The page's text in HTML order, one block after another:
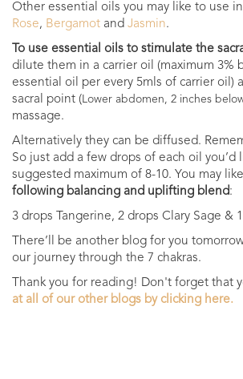
Other essential oils you may like to use
Rose, Bergamot and Jasmin.
To use essential oils to stimulate the
dilute them in a carrier oil (maximum 3%
essential oil per every 5mls of carrier oil)
sacral point (Lower abdomen, 2 inches
massage.
Alternatively they can be diffused.
So just add a few drops of each oil you’d
suggested maximum of 8-10. You may
following balancing and uplifting blend:
3 drops Tangerine, 2 drops Clary Sage &
There’ll be another blog for you
our journey through the 7 chakras.
Thank you for reading! Don't forget that
at all of our other blogs by clicking here.